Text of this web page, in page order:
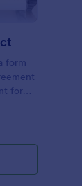
form
for